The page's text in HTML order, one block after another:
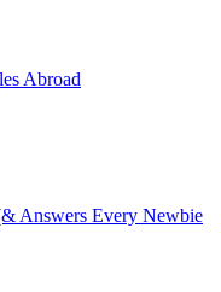
Abroad
Answers Every Newbie